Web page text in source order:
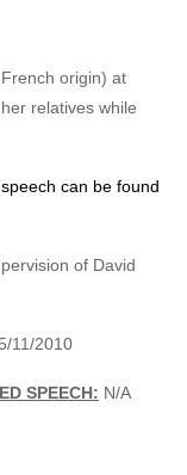
origin) at
relatives while
can be found
of David
11/2010
SPEECH: N/A